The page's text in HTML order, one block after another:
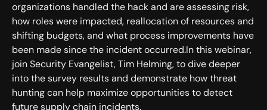
organizations handled the hack and are assessing risk,
how roles were impacted, reallocation of resources and
shifting budgets, and what process improvements have
been made since the incident occurred.In this webinar,
join Security Evangelist, Tim Helming, to dive deeper
into the survey results and demonstrate how threat
hunting can help maximize opportunities to detect
future supply chain incidents.